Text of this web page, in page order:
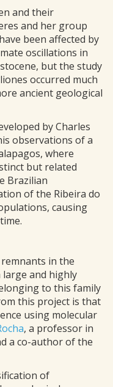
and their
and her group
been affected by
oscillations in
but the study
occurred much
ancient geological
by Charles
observations of a
where
but related
Brazilian
of the Ribeira do
causing
in the
large and highly
to this family
this project is that
using molecular
, a professor in
a co-author of the
of